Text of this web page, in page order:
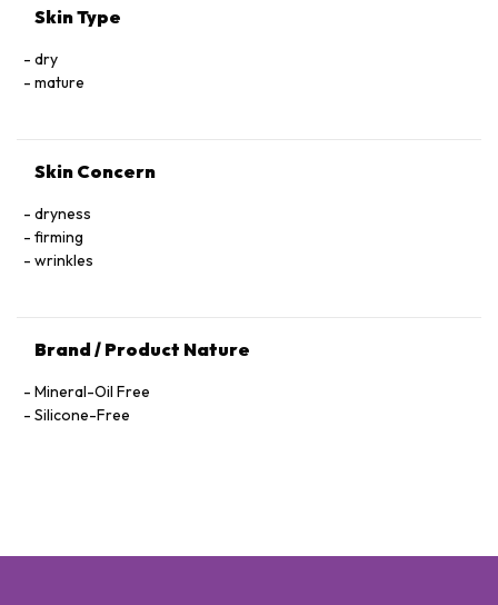
(Sunflower) Seed Oil, Panthenol, Sodium Hyaluronate,
Trifluoroacetyl Tripeptide-2, Nicotiana Benthamiana
Hexapeptide-40 Sh-Polypeptide-47, Hydrogenated Palm
Geraniol, Palmitoyl Tetrapeptide-72 Amide
Skin Type
dry
mature
Skin Concern
dryness
firming
wrinkles
Brand / Product Nature
Mineral-Oil Free
Silicone-Free